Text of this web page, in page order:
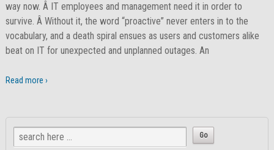
way now. Â IT employees and management need it in order to
survive. Â Without it, the word “proactive” never enters in to the
vocabulary, and a death spiral ensues as users and customers alike
beat on IT for unexpected and unplanned outages. An
Read more ›